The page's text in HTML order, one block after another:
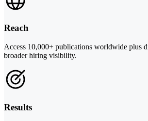
Reach
Access 10,000+ publications worldwide plus
broader hiring visibility.
Results